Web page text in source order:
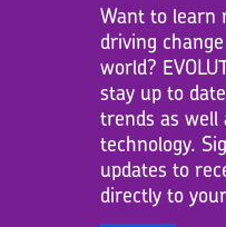
Want to learn
driving
world?
stay up to
trends as well
technology.
updates to
directly to